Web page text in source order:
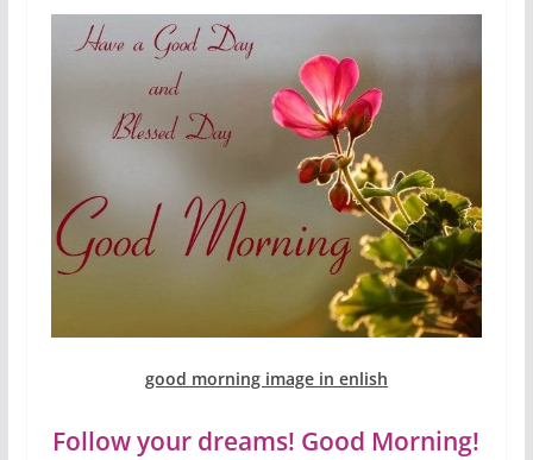
good morning image in enlish
Follow your dreams! Good Morning!